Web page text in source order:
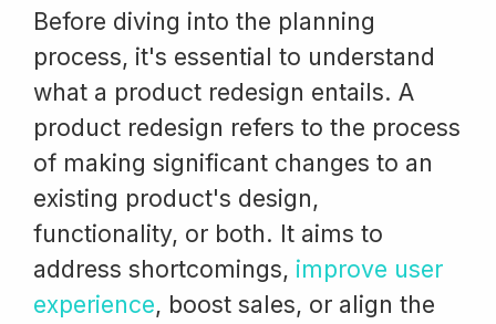
Before diving into the planning
process, it's essential to understand
what a product redesign entails. A
product redesign refers to the process
of making significant changes to an
existing product's design,
functionality, or both. It aims to
address shortcomings, improve user
experience, boost sales, or align the